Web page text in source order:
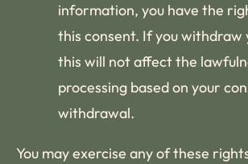
information, you have the
this consent. If you withdraw
this will not affect the
processing based on your
withdrawal.
You may exercise any of these